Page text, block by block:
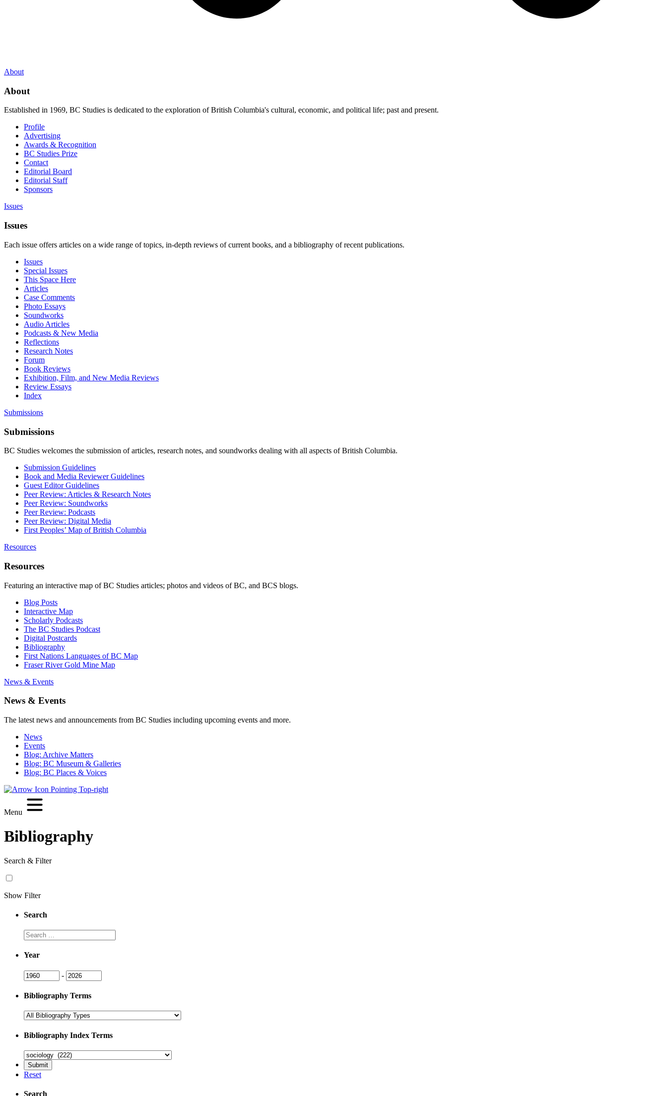
About
About
Established in 1969, BC Studies is dedicated to the exploration of British Columbia's cultural, economic, and political life; past and present.
Profile
Advertising
Awards & Recognition
BC Studies Prize
Contact
Editorial Board
Editorial Staff
Sponsors
Issues
Issues
Each issue offers articles on a wide range of topics, in-depth reviews of current books, and a bibliography of recent publications.
Issues
Special Issues
This Space Here
Articles
Case Comments
Photo Essays
Soundworks
Audio Articles
Podcasts & New Media
Reflections
Research Notes
Forum
Book Reviews
Exhibition, Film, and New Media Reviews
Review Essays
Index
Submissions
Submissions
BC Studies welcomes the submission of articles, research notes, and soundworks dealing with all aspects of British Columbia.
Submission Guidelines
Book and Media Reviewer Guidelines
Guest Editor Guidelines
Peer Review: Articles & Research Notes
Peer Review: Soundworks
Peer Review: Podcasts
Peer Review: Digital Media
First Peoples’ Map of British Columbia
Resources
Resources
Featuring an interactive map of BC Studies articles; photos and videos of BC, and BCS blogs.
Blog Posts
Interactive Map
Scholarly Podcasts
The BC Studies Podcast
Digital Postcards
Bibliography
First Nations Languages of BC Map
Fraser River Gold Mine Map
News & Events
News & Events
The latest news and announcements from BC Studies including upcoming events and more.
News
Events
Blog: Archive Matters
Blog: BC Museum & Galleries
Blog: BC Places & Voices
Menu
Bibliography
Search & Filter
Show Filter
Search
Search
Year
Year - Year
Bibliography Terms
Bibliography Index Terms
Reset
Search